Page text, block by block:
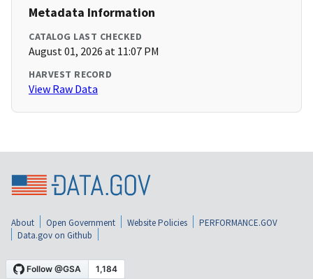
Metadata Information
CATALOG LAST CHECKED
August 01, 2026 at 11:07 PM
HARVEST RECORD
View Raw Data
About Open Government Website Policies
PERFORMANCE.GOV
Data.gov on Github